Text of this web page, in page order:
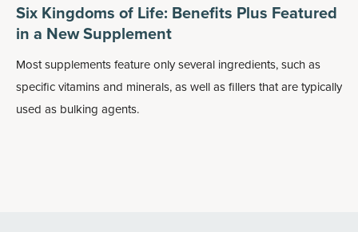
Six Kingdoms of Life: Benefits Plus Featured
in a New Supplement
Most supplements feature only several ingredients, such as
specific vitamins and minerals, as well as fillers that are typically
used as bulking agents.